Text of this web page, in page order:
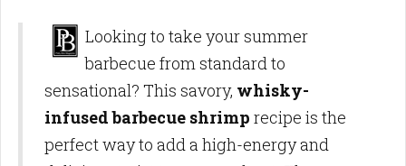
Looking to take your summer
barbecue from standard to
sensational? This savory, whisky-
infused barbecue shrimp recipe is the
perfect way to add a high-energy and